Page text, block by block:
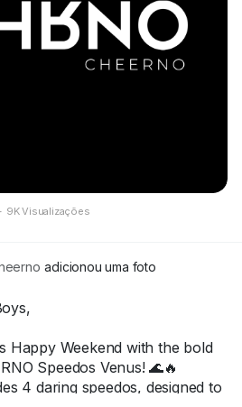
· 9K Visualizações
adicionou uma foto
Happy Weekend with the bold
Speedos Venus! 🌊🔥
4 daring speedos, designed to